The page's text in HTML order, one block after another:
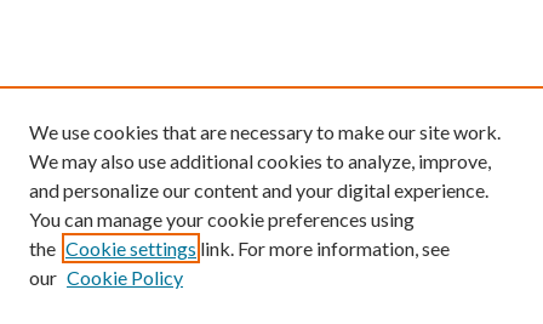
We use cookies that are necessary to make our site work.
We may also use additional cookies to analyze, improve,
and personalize our content and your digital experience.
You can manage your cookie preferences using
the Cookie settings link. For more information, see
our Cookie Policy